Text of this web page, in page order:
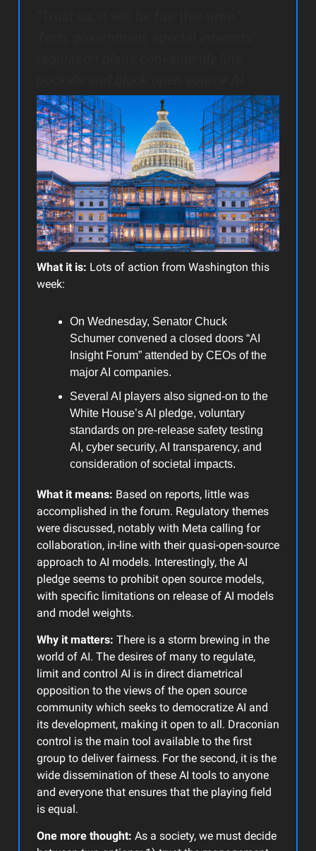
What it is: Lots of action from Washington this
week:
On Wednesday, Senator Chuck
Schumer convened a closed doors “AI
Insight Forum” attended by CEOs of the
major AI companies.
Several AI players also signed-on to the
White House’s AI pledge, voluntary
standards on pre-release safety testing
AI, cyber security, AI transparency, and
consideration of societal impacts.
What it means: Based on reports, little was
accomplished in the forum. Regulatory themes
were discussed, notably with Meta calling for
collaboration, in-line with their quasi-open-source
approach to AI models. Interestingly, the AI
pledge seems to prohibit open source models,
with specific limitations on release of AI models
and model weights.
Why it matters: There is a storm brewing in the
world of AI. The desires of many to regulate,
limit and control AI is in direct diametrical
opposition to the views of the open source
community which seeks to democratize AI and
its development, making it open to all. Draconian
control is the main tool available to the first
group to deliver fairness. For the second, it is the
wide dissemination of these AI tools to anyone
and everyone that ensures that the playing field
is equal.
One more thought: As a society, we must decide